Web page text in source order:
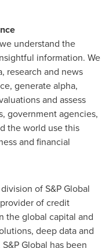
understand the
information. We
research and news
generate alpha,
and assess
government agencies,
the world use this
and financial
of S&P Global
of credit
the global capital and
deep data and
Global has been